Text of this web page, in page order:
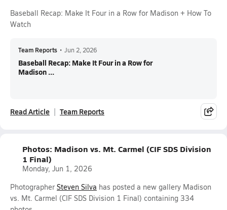
Baseball Recap: Make It Four in a Row for Madison + How To
Watch
Team Reports • Jun 2, 2026
Baseball Recap: Make It Four in a Row for
Madison ...
Read Article Team Reports
Photos: Madison vs. Mt. Carmel (CIF SDS Division
1 Final)
Monday, Jun 1, 2026
Photographer Steven Silva has posted a new gallery Madison
vs. Mt. Carmel (CIF SDS Division 1 Final) containing 334